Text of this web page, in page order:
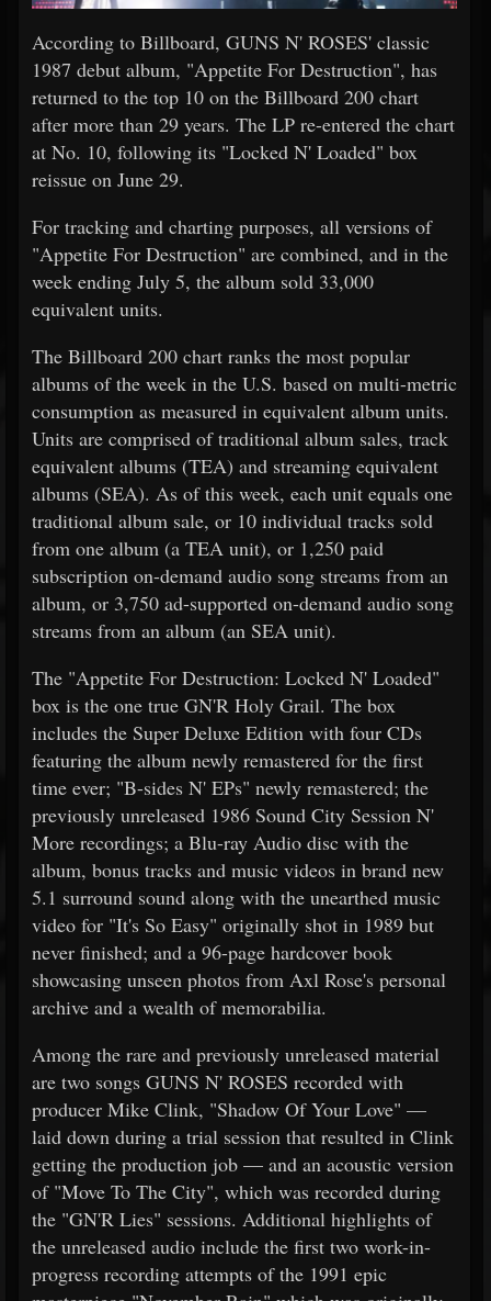
According to Billboard, GUNS N' ROSES' classic
1987 debut album, "Appetite For Destruction", has
returned to the top 10 on the Billboard 200 chart
after more than 29 years. The LP re-entered the chart
at No. 10, following its "Locked N' Loaded" box
reissue on June 29.
For tracking and charting purposes, all versions of
"Appetite For Destruction" are combined, and in the
week ending July 5, the album sold 33,000
equivalent units.
The Billboard 200 chart ranks the most popular
albums of the week in the U.S. based on multi-metric
consumption as measured in equivalent album units.
Units are comprised of traditional album sales, track
equivalent albums (TEA) and streaming equivalent
albums (SEA). As of this week, each unit equals one
traditional album sale, or 10 individual tracks sold
from one album (a TEA unit), or 1,250 paid
subscription on-demand audio song streams from an
album, or 3,750 ad-supported on-demand audio song
streams from an album (an SEA unit).
The "Appetite For Destruction: Locked N' Loaded"
box is the one true GN'R Holy Grail. The box
includes the Super Deluxe Edition with four CDs
featuring the album newly remastered for the first
time ever; "B-sides N' EPs" newly remastered; the
previously unreleased 1986 Sound City Session N'
More recordings; a Blu-ray Audio disc with the
album, bonus tracks and music videos in brand new
5.1 surround sound along with the unearthed music
video for "It's So Easy" originally shot in 1989 but
never finished; and a 96-page hardcover book
showcasing unseen photos from Axl Rose's personal
archive and a wealth of memorabilia.
Among the rare and previously unreleased material
are two songs GUNS N' ROSES recorded with
producer Mike Clink, "Shadow Of Your Love" —
laid down during a trial session that resulted in Clink
getting the production job — and an acoustic version
of "Move To The City", which was recorded during
the "GN'R Lies" sessions. Additional highlights of
the unreleased audio include the first two work-in-
progress recording attempts of the 1991 epic